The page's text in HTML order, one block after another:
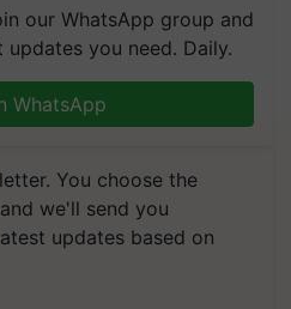
our WhatsApp group and
you need. Daily.
WhatsApp
You choose the
we'll send you
updates based on